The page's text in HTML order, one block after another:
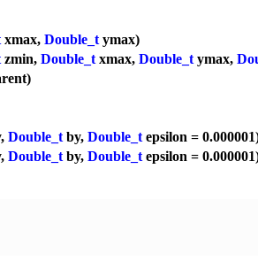
xmax, Double_tymax)
zmin, Double_txmax, Double_tymax,
Double_tby, Double_tepsilon =
Double_tby, Double_tepsilon =